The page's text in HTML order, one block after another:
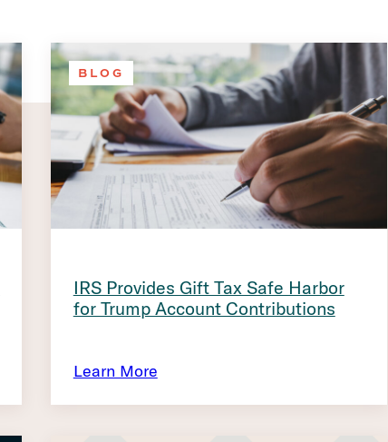
BLOG
IRS Provides Gift Tax Safe Harbor
for Trump Account Contributions
Learn More